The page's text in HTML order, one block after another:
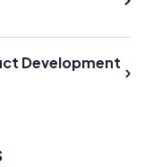
Development